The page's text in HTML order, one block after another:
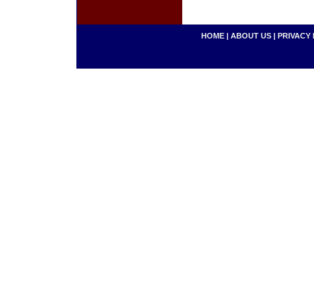
HOME | ABOUT US | PRIVACY